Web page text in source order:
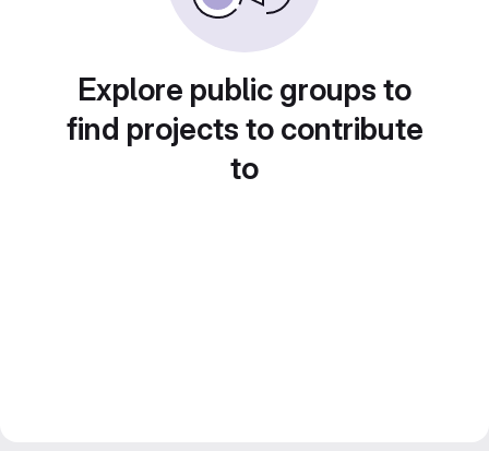
Explore public groups to
find projects to contribute
to